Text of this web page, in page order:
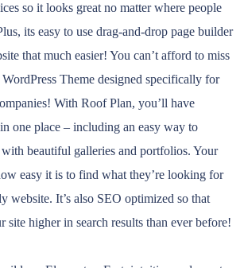
so it looks great no matter where people
its easy to use drag-and-drop page builder
that much easier! You can’t afford to miss
Theme designed specifically for
With Roof Plan, you’ll have
one place – including an easy way to
beautiful galleries and portfolios. Your
easy it is to find what they’re looking for
website. It’s also SEO optimized so that
higher in search results than ever before!